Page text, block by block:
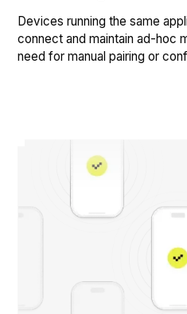
Devices running the same
connect and maintain ad-hoc
need for manual pairing or